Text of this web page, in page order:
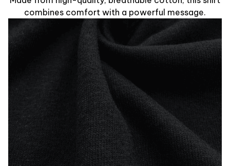
combines comfort with a powerful message.